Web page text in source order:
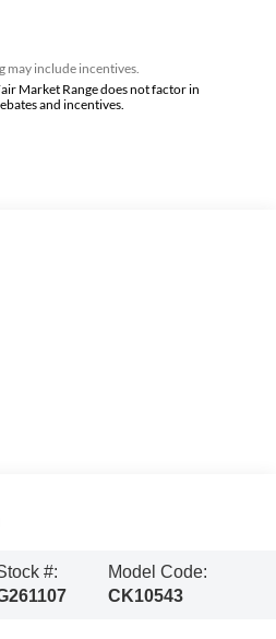
may include incentives.
Market Range does not factor in
and incentives.
#:
Model Code:
CK10543